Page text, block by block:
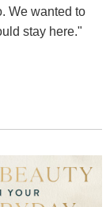
We wanted to
stay here."